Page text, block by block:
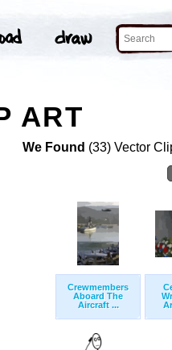
ART
We Found (33) Vector
Crewmembers
Aboard The
Aircraft ...